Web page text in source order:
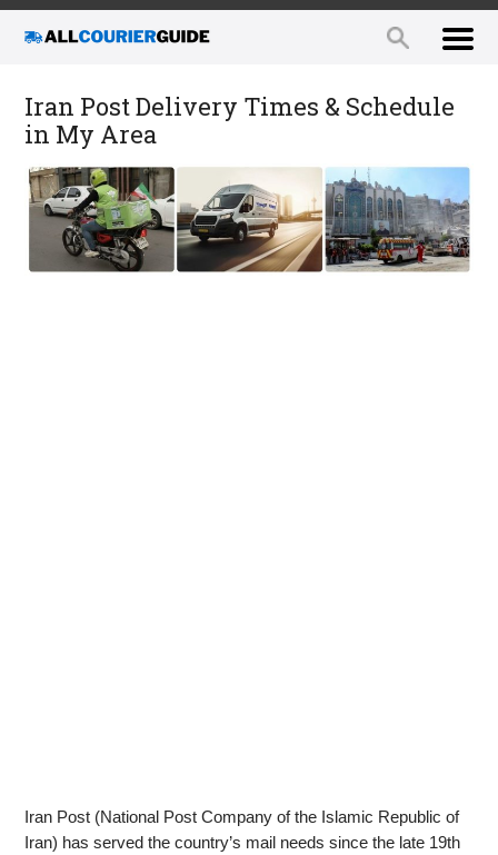
Iran Post Delivery Times & Schedule
in My Area
Iran Post (National Post Company of the Islamic Republic of
Iran) has served the country’s mail needs since the late 19th